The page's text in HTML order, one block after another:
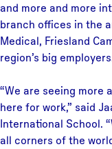
and more and more
branch offices in the
Medical, Friesland
region’s big
“We are seeing more
here for work,” said
International School.
all corners of the